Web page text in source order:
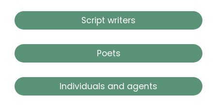
Script writers
Poets
Individuals and agents